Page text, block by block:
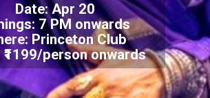
Date: Apr 20
7 PM onwards
Princeton Club
₹1199/person onwards